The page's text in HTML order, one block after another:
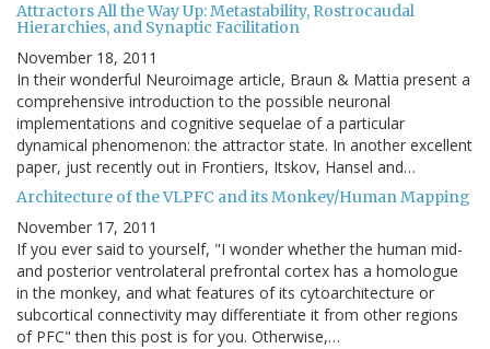
Attractors All the Way Up: Metastability, Rostrocaudal
Hierarchies, and Synaptic Facilitation
November 18, 2011
In their wonderful Neuroimage article, Braun & Mattia present a
comprehensive introduction to the possible neuronal
implementations and cognitive sequelae of a particular
dynamical phenomenon: the attractor state. In another excellent
paper, just recently out in Frontiers, Itskov, Hansel and…
Architecture of the VLPFC and its Monkey/Human Mapping
November 17, 2011
If you ever said to yourself, "I wonder whether the human mid-
and posterior ventrolateral prefrontal cortex has a homologue
in the monkey, and what features of its cytoarchitecture or
subcortical connectivity may differentiate it from other regions
of PFC" then this post is for you. Otherwise,…